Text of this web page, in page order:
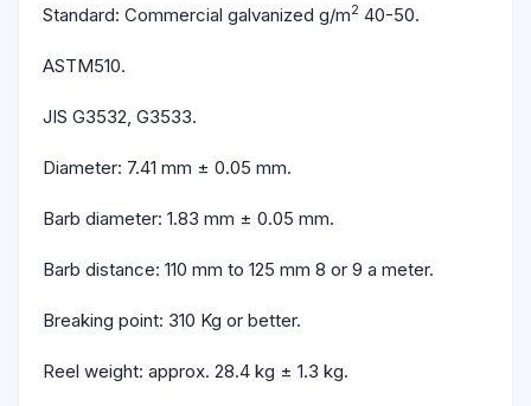
Standard: Commercial galvanized g/m2 40-50.
ASTM510.
JIS G3532, G3533.
Diameter: 7.41 mm ± 0.05 mm.
Barb diameter: 1.83 mm ± 0.05 mm.
Barb distance: 110 mm to 125 mm 8 or 9 a meter.
Breaking point: 310 Kg or better.
Reel weight: approx. 28.4 kg ± 1.3 kg.